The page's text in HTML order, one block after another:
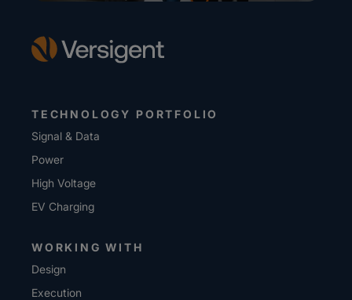
TECHNOLOGY PORTFOLIO
Signal & Data
Power
High Voltage
EV Charging
WORKING WITH
Design
Execution